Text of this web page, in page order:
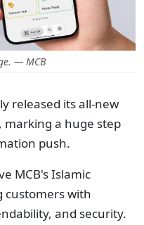
— MCB
released its all-new
marking a huge step
push.
MCB's Islamic
customers with
and security.